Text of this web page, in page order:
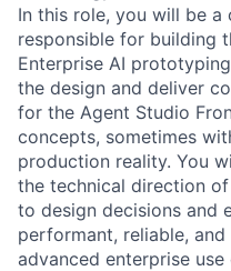
In this role, you will be
responsible for building
Enterprise AI
the design and deliver
for the Agent Studio
concepts, sometimes
production reality. You
the technical direction
to design decisions and
performant, reliable,
advanced enterprise use